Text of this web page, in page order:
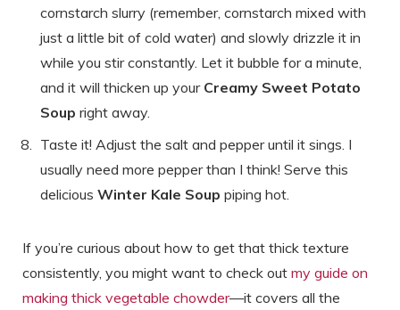
cornstarch slurry (remember, cornstarch mixed with
just a little bit of cold water) and slowly drizzle it in
while you stir constantly. Let it bubble for a minute,
and it will thicken up your Creamy Sweet Potato
Soup right away.
Taste it! Adjust the salt and pepper until it sings. I
usually need more pepper than I think! Serve this
delicious Winter Kale Soup piping hot.
If you’re curious about how to get that thick texture
consistently, you might want to check out my guide on
making thick vegetable chowder—it covers all the